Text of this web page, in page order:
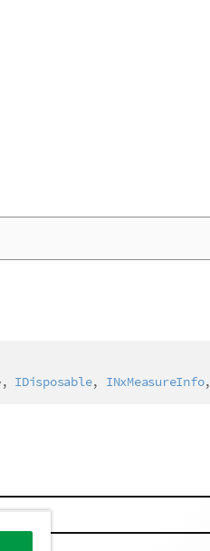
, IDisposable, INxMeasureInfo,